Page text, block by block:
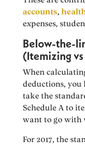
accounts,
expenses,
Below-the-
(Itemizing
When
deductions, you
take the
Schedule A to
want to go with
For 2017, the